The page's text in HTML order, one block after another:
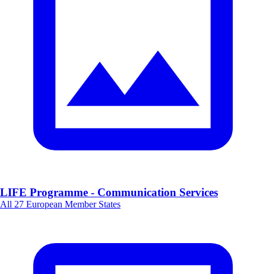
LIFE Programme - Communication Services
All 27 European Member States